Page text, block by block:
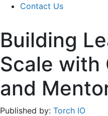
Contact Us
Building
Scale with
and
Published by: Torch IO